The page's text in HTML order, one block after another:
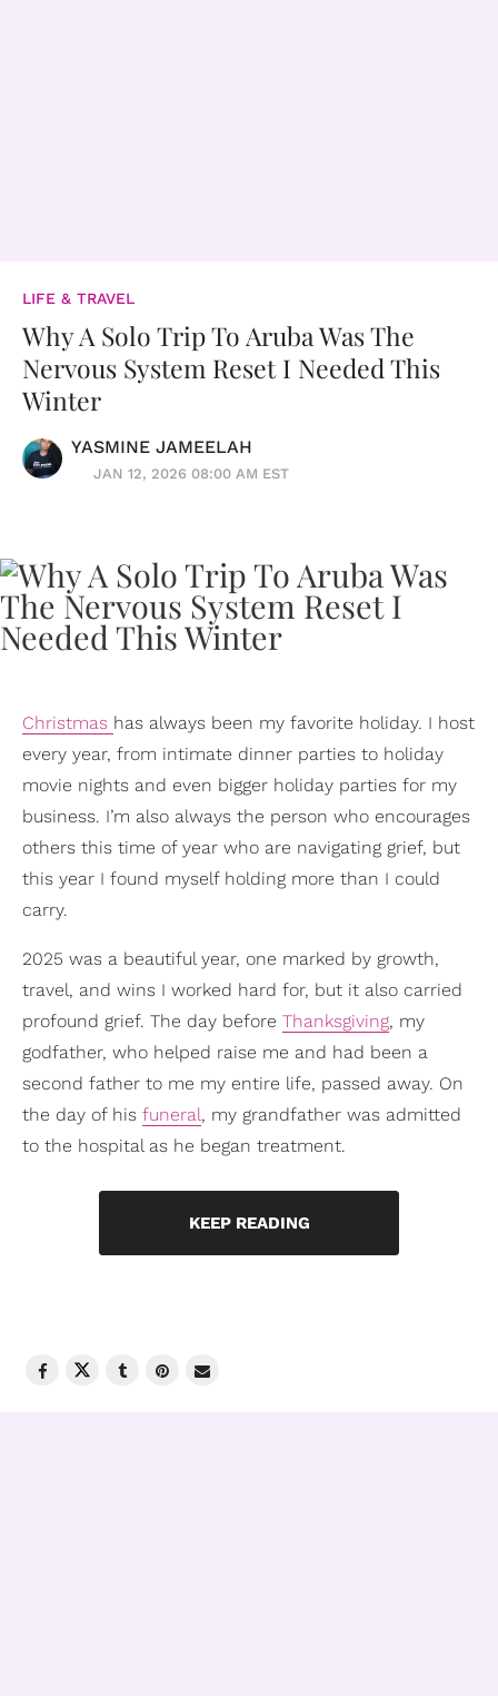
LIFE & TRAVEL
Why A Solo Trip To Aruba Was The
Nervous System Reset I Needed This
Winter
YASMINE JAMEELAH
JAN 12, 2026 08:00 AM EST
Christmas has always been my favorite holiday. I host
every year, from intimate dinner parties to holiday
movie nights and even bigger holiday parties for my
business. I’m also always the person who encourages
others this time of year who are navigating grief, but
this year I found myself holding more than I could
carry.
2025 was a beautiful year, one marked by growth,
travel, and wins I worked hard for, but it also carried
profound grief. The day before Thanksgiving, my
godfather, who helped raise me and had been a
second father to me my entire life, passed away. On
the day of his funeral, my grandfather was admitted
to the hospital as he began treatment.
KEEP READING